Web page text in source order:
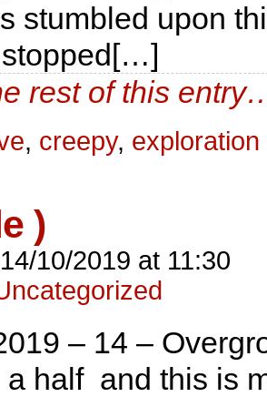
stumbled upon
rest of this
, creepy,
)
14/10/2019 at 11:30
– 14 –
a half and this is